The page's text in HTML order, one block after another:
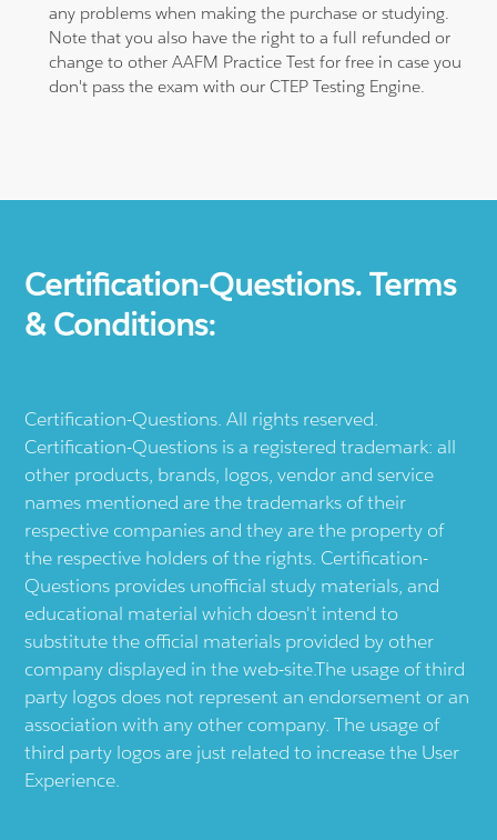
any problems when making the purchase or studying.
Note that you also have the right to a full refunded or
change to other AAFM Practice Test for free in case you
don't pass the exam with our CTEP Testing Engine.
Certification-Questions. Terms
& Conditions:
Certification-Questions. All rights reserved.
Certification-Questions is a registered trademark: all
other products, brands, logos, vendor and service
names mentioned are the trademarks of their
respective companies and they are the property of
the respective holders of the rights. Certification-
Questions provides unofficial study materials, and
educational material which doesn't intend to
substitute the official materials provided by other
company displayed in the web-site.The usage of third
party logos does not represent an endorsement or an
association with any other company. The usage of
third party logos are just related to increase the User
Experience.